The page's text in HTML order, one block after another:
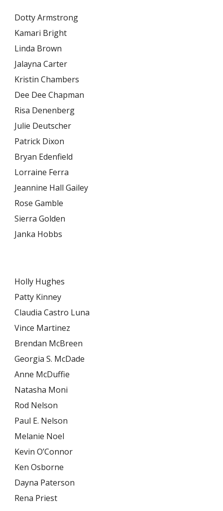
Dotty Armstrong
Kamari Bright
Linda Brown
Jalayna Carter
Kristin Chambers
Dee Dee Chapman
Risa Denenberg
Julie Deutscher
Patrick Dixon
Bryan Edenfield
Lorraine Ferra
Jeannine Hall Gailey
Rose Gamble
Sierra Golden
Janka Hobbs
Holly Hughes
Patty Kinney
Claudia Castro Luna
Vince Martinez
Brendan McBreen
Georgia S. McDade
Anne McDuffie
Natasha Moni
Rod Nelson
Paul E. Nelson
Melanie Noel
Kevin O’Connor
Ken Osborne
Dayna Paterson
Rena Priest